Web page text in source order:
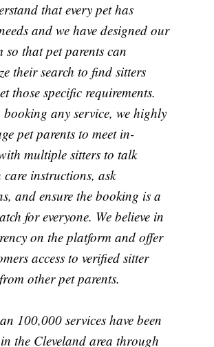
that every pet has
and we have designed our
so that pet parents can
their search to find sitters
those specific requirements.
any service, we highly
pet parents to meet in-
multiple sitters to talk
instructions, ask
and ensure the booking is a
for everyone. We believe in
on the platform and offer
access to verified sitter
other pet parents.
100,000 services have been
the Cleveland area through